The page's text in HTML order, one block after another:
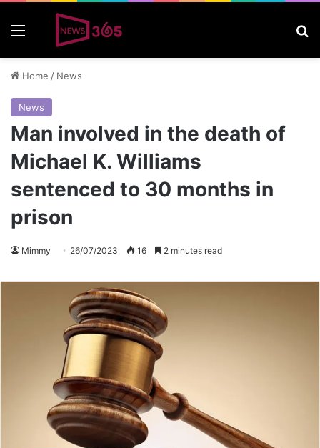
Home / News
News
Man involved in the death of
Michael K. Williams
sentenced to 30 months in
prison
Mimmy 26/07/2023 16 2 minutes read